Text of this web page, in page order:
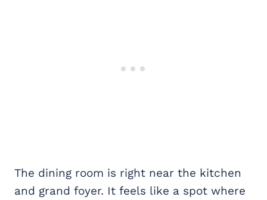
The dining room is right near the kitchen
and grand foyer. It feels like a spot where